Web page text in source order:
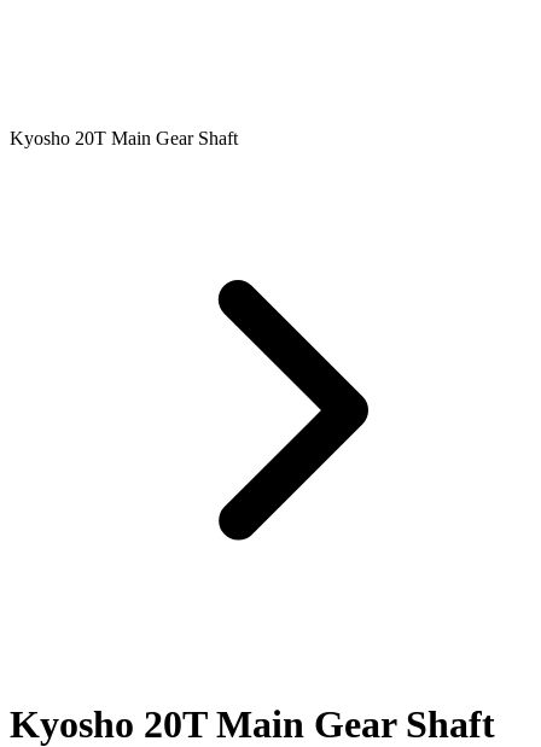
Kyosho 20T Main Gear Shaft
Kyosho 20T Main Gear Shaft